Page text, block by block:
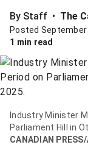
Share
item
via
Share
By Staff The
Posted September
1 min read
Industry Minister
Parliament Hill in
CANADIAN